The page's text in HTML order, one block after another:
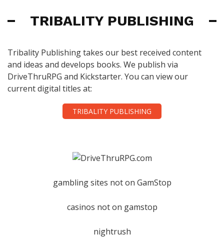
TRIBALITY PUBLISHING
Tribality Publishing takes our best received content
and ideas and develops books. We publish via
DriveThruRPG and Kickstarter. You can view our
current digital titles at:
TRIBALITY PUBLISHING
gambling sites not on GamStop
casinos not on gamstop
nightrush